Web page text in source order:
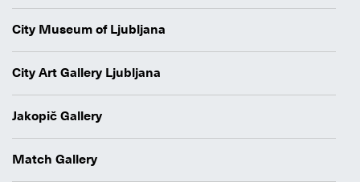
City Museum of Ljubljana
City Art Gallery Ljubljana
Jakopič Gallery
Match Gallery